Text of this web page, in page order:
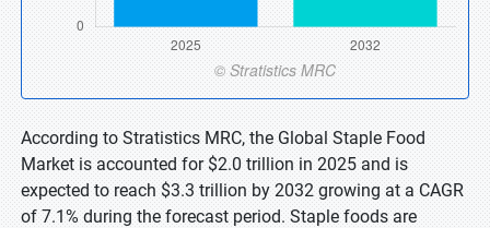
According to Stratistics MRC, the Global Staple Food
Market is accounted for $2.0 trillion in 2025 and is
expected to reach $3.3 trillion by 2032 growing at a CAGR
of 7.1% during the forecast period. Staple foods are